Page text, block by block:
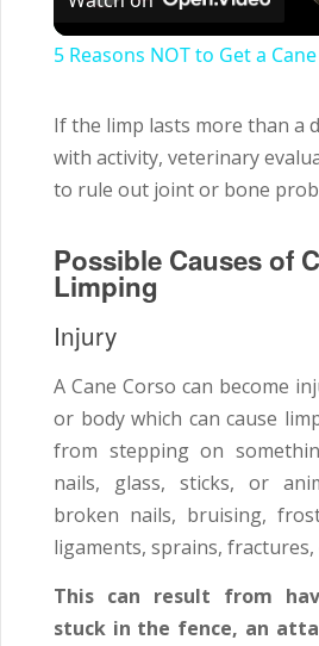
5 Reasons NOT to Get a
If the limp lasts more than a
with activity, veterinary
to rule out joint or bone
Possible Causes of
Limping
Injury
A Cane Corso can become
or body which can cause
from stepping on
nails, glass, sticks, or
broken nails, bruising,
ligaments, sprains,
This can result from
stuck in the fence, an